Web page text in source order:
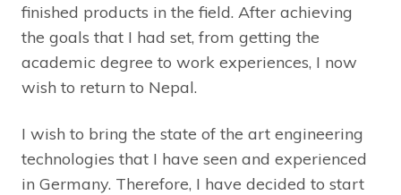
finished products in the field. After achieving
the goals that I had set, from getting the
academic degree to work experiences, I now
wish to return to Nepal.
I wish to bring the state of the art engineering
technologies that I have seen and experienced
in Germany. Therefore, I have decided to start